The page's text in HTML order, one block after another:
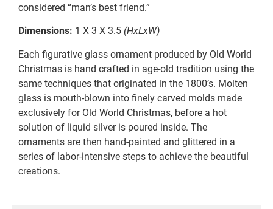
considered “man’s best friend.”
Dimensions: 1 X 3 X 3.5 (HxLxW)
Each figurative glass ornament produced by Old World
Christmas is hand crafted in age-old tradition using the
same techniques that originated in the 1800’s. Molten
glass is mouth-blown into finely carved molds made
exclusively for Old World Christmas, before a hot
solution of liquid silver is poured inside. The
ornaments are then hand-painted and glittered in a
series of labor-intensive steps to achieve the beautiful
creations.